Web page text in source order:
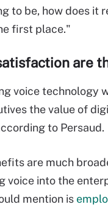
to be, how does it
first place."
are
voice technology
the value of
to Persaud.
are much
voice into the
mention is